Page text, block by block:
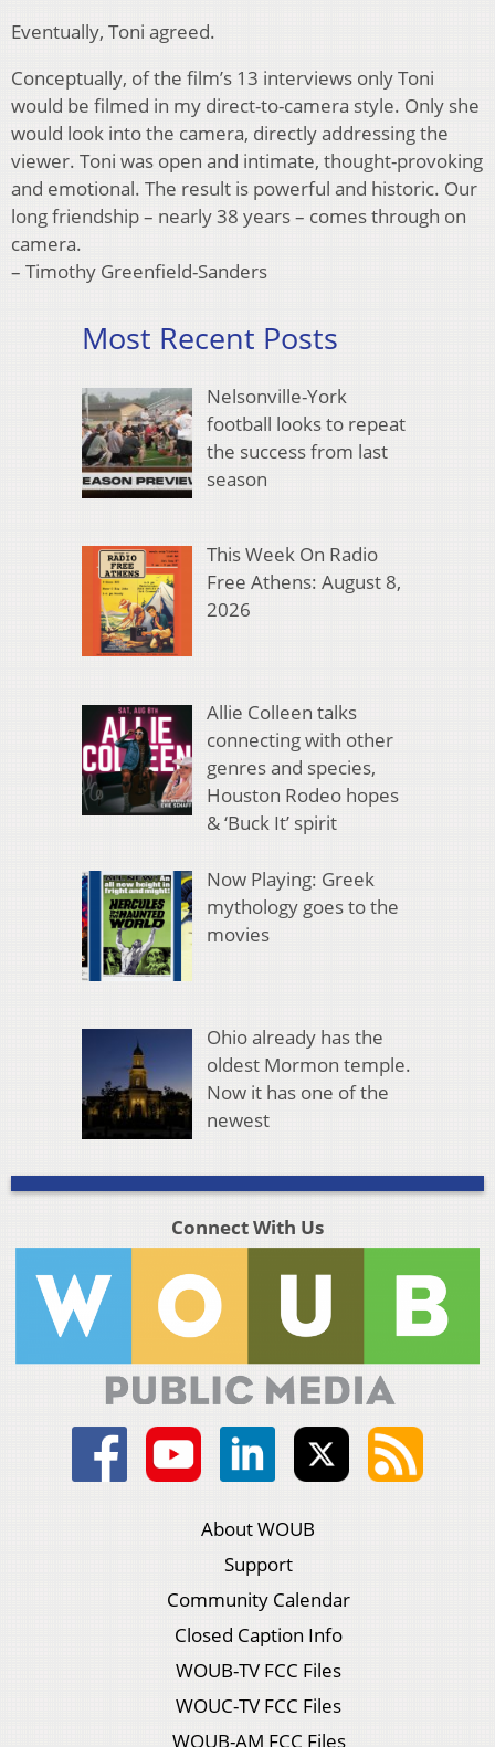
Eventually, Toni agreed.
Conceptually, of the film’s 13 interviews only Toni
would be filmed in my direct-to-camera style. Only she
would look into the camera, directly addressing the
viewer. Toni was open and intimate, thought-provoking
and emotional. The result is powerful and historic. Our
long friendship – nearly 38 years – comes through on
camera.
– Timothy Greenfield-Sanders
Most Recent Posts
Nelsonville-York
football looks to repeat
the success from last
season
This Week On Radio
Free Athens: August 8,
2026
Allie Colleen talks
connecting with other
genres and species,
Houston Rodeo hopes
& ‘Buck It’ spirit
Now Playing: Greek
mythology goes to the
movies
Ohio already has the
oldest Mormon temple.
Now it has one of the
newest
Connect With Us
About WOUB
Support
Community Calendar
Closed Caption Info
WOUB-TV FCC Files
WOUC-TV FCC Files
WOUB-AM FCC Files